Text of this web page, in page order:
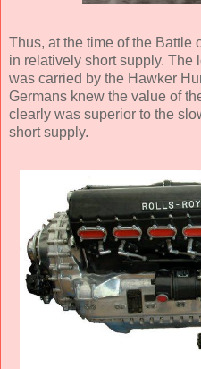
Thus, at the time of the Battle
in relatively short supply. The
was carried by the Hawker
Germans knew the value of
clearly was superior to the
short supply.